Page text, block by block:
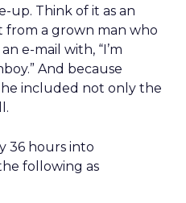
up. Think of it as an
from a grown man who
e-mail with, “I’m
And because
he included not only the
36 hours into
following as